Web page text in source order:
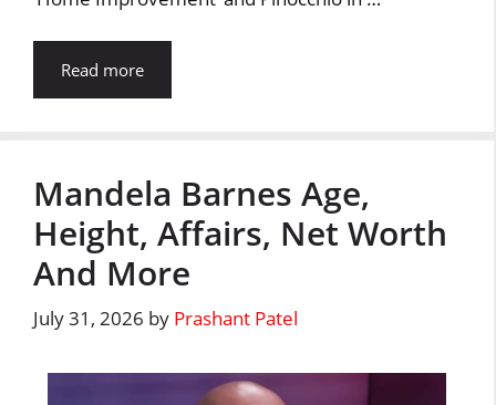
Read more
Mandela Barnes Age,
Height, Affairs, Net Worth
And More
July 31, 2026 by Prashant Patel